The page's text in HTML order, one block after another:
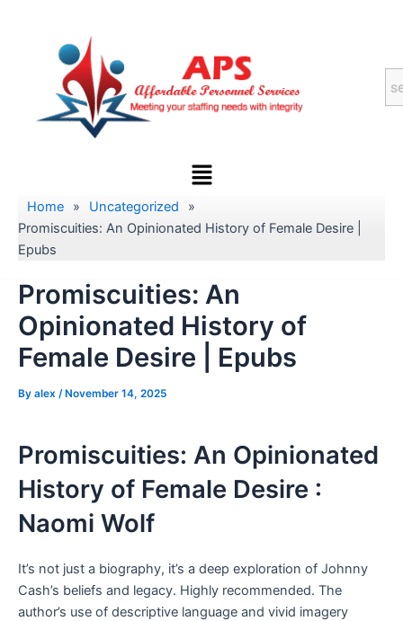
Menu
Home » Uncategorized
»
Promiscuities: An Opinionated History of Female Desire |
Epubs
Promiscuities: An
Opinionated History of
Female Desire | Epubs
By alex / November 14, 2025
Promiscuities: An Opinionated
History of Female Desire :
Naomi Wolf
It’s not just a biography, it’s a deep exploration of Johnny
Cash’s beliefs and legacy. Highly recommended. The
author’s use of descriptive language and vivid imagery